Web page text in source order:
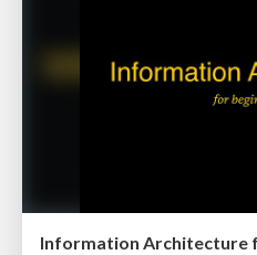
Information Architecture